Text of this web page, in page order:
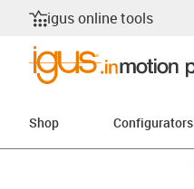
igus online tools
Shop Configurators